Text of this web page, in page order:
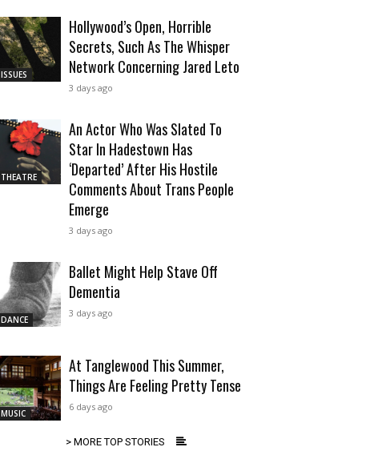
ISSUES
Hollywood’s Open, Horrible
Secrets, Such As The Whisper
Network Concerning Jared Leto
3 days ago
THEATRE
An Actor Who Was Slated To
Star In Hadestown Has
‘Departed’ After His Hostile
Comments About Trans People
Emerge
3 days ago
DANCE
Ballet Might Help Stave Off
Dementia
3 days ago
MUSIC
At Tanglewood This Summer,
Things Are Feeling Pretty Tense
6 days ago
> MORE TOP STORIES